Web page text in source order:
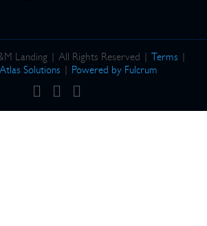
Landing | All Rights Reserved | Terms |
Solutions | Powered by Fulcrum